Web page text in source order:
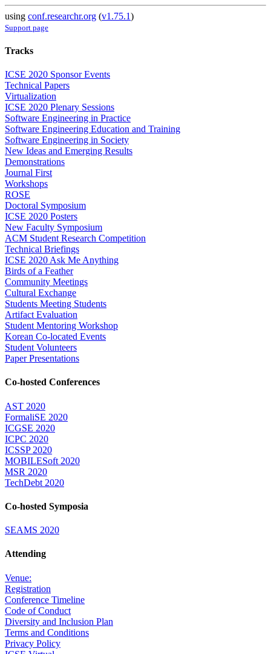
using conf.researchr.org (v1.75.1)
Support page
Tracks
ICSE 2020 Sponsor Events
Technical Papers
Virtualization
ICSE 2020 Plenary Sessions
Software Engineering in Practice
Software Engineering Education and Training
Software Engineering in Society
New Ideas and Emerging Results
Demonstrations
Journal First
Workshops
ROSE
Doctoral Symposium
ICSE 2020 Posters
New Faculty Symposium
ACM Student Research Competition
Technical Briefings
ICSE 2020 Ask Me Anything
Birds of a Feather
Community Meetings
Cultural Exchange
Students Meeting Students
Artifact Evaluation
Student Mentoring Workshop
Korean Co-located Events
Student Volunteers
Paper Presentations
Co-hosted Conferences
AST 2020
FormaliSE 2020
ICGSE 2020
ICPC 2020
ICSSP 2020
MOBILESoft 2020
MSR 2020
TechDebt 2020
Co-hosted Symposia
SEAMS 2020
Attending
Venue:
Registration
Conference Timeline
Code of Conduct
Diversity and Inclusion Plan
Terms and Conditions
Privacy Policy